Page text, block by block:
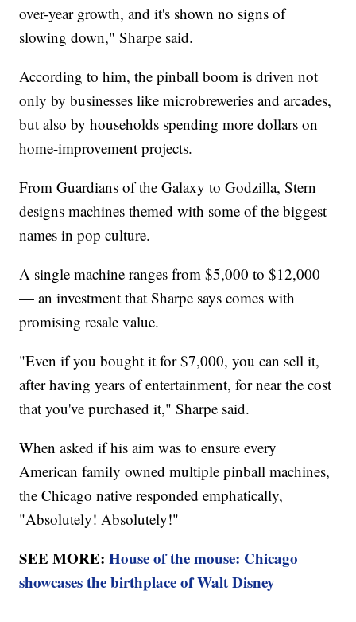
over-year growth, and it's shown no signs of
slowing down," Sharpe said.
According to him, the pinball boom is driven not
only by businesses like microbreweries and arcades,
but also by households spending more dollars on
home-improvement projects.
From Guardians of the Galaxy to Godzilla, Stern
designs machines themed with some of the biggest
names in pop culture.
A single machine ranges from $5,000 to $12,000
— an investment that Sharpe says comes with
promising resale value.
"Even if you bought it for $7,000, you can sell it,
after having years of entertainment, for near the cost
that you've purchased it," Sharpe said.
When asked if his aim was to ensure every
American family owned multiple pinball machines,
the Chicago native responded emphatically,
"Absolutely! Absolutely!"
SEE MORE:House of the mouse: Chicago
showcases the birthplace of Walt Disney